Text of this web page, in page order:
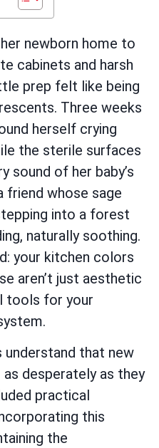
newborn home to
cabinets and harsh
prep felt like being
Three weeks
herself crying
the sterile surfaces
sound of her baby’s
friend whose sage
into a forest
naturally soothing.
your kitchen colors
aren’t just aesthetic
tools for your
understand that new
desperately as they
practical
this
the